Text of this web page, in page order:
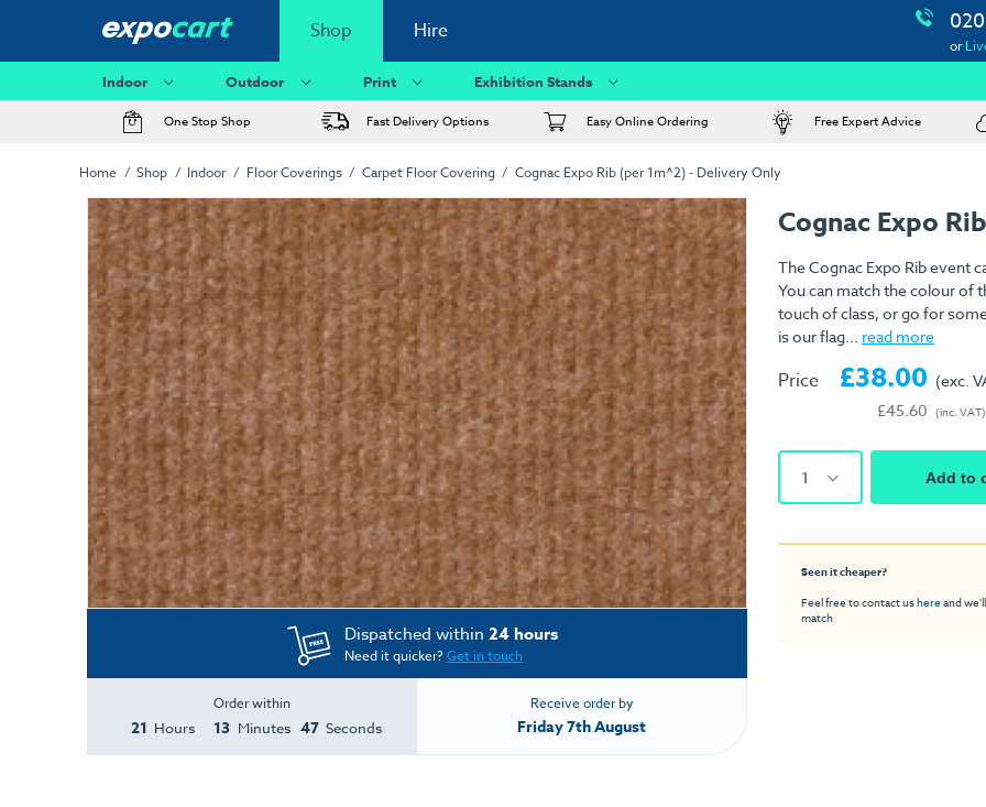
Shop Hire
or
Indoor Outdoor Print Exhibition Stands
One Stop Shop Fast Delivery Options Easy Online Ordering Free Expert Advice
Home Shop Indoor Floor Coverings Carpet Floor Covering Cognac Expo Rib (per 1m^2) - Delivery Only
Dispatched within 24 hours
Need it quicker?Get in touch
Order within
21 Hours 13 Minutes 47 Seconds
Receive order by
Friday 7th August
Cognac Expo
The Cognac Expo Rib event
You can match the colour of
touch of class, or go for
is our flag... read more
Price £38.00
£45.60
(exc.
(inc. VAT)
1 Add to
Seen it cheaper?
Feel free to contact ushereand
match